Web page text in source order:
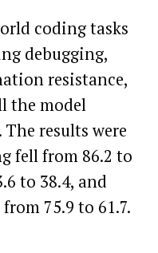
coding tasks
debugging,
resistance,
the model
results were
fell from 86.2 to
to 38.4, and
75.9 to 61.7.